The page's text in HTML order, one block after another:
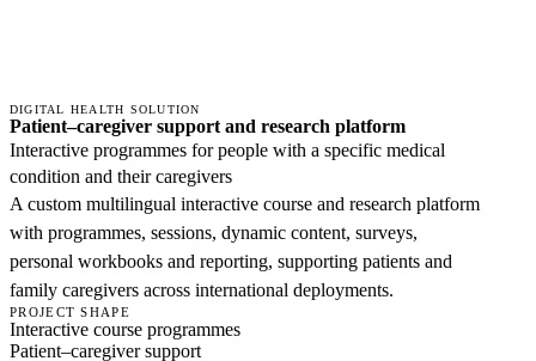
DIGITAL HEALTH SOLUTION
Patient–caregiver support and research platform
Interactive programmes for people with a specific medical
condition and their caregivers
A custom multilingual interactive course and research platform
with programmes, sessions, dynamic content, surveys,
personal workbooks and reporting, supporting patients and
family caregivers across international deployments.
PROJECT SHAPE
Interactive course programmes
Patient–caregiver support